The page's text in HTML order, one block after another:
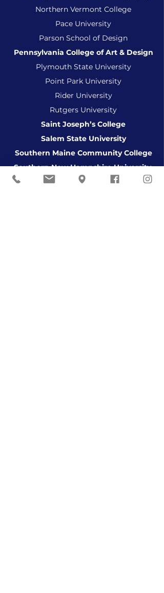
Northern Vermont College
Pace University
Parson School of Design
Pennsylvania College of Art & Design
Plymouth State University
Point Park University
Rider University
Rutgers University
Saint Joseph’s College
Salem State University
Southern Maine Community College
Southern New Hampshire University
Suffolk University